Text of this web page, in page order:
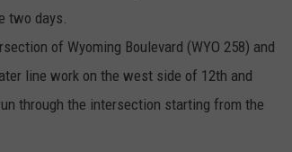
two days.
of Wyoming Boulevard (WYO 258) and
line work on the west side of 12th and
through the intersection starting from the